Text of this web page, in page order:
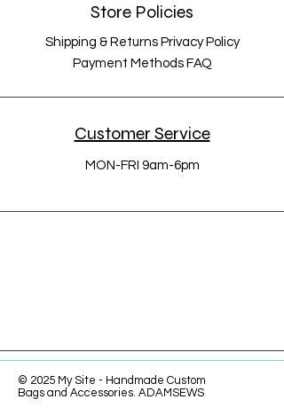
Store Policies
Shipping & Returns Privacy Policy
Payment Methods FAQ
Customer Service
MON-FRI 9am-6pm
© 2025 My Site - Handmade Custom
Bags and Accessories. ADAMSEWS